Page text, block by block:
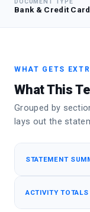
Bank & Credit
WHAT GETS
What This
Grouped by
lays out the
STATEMENT
ACTIVITY TOTALS